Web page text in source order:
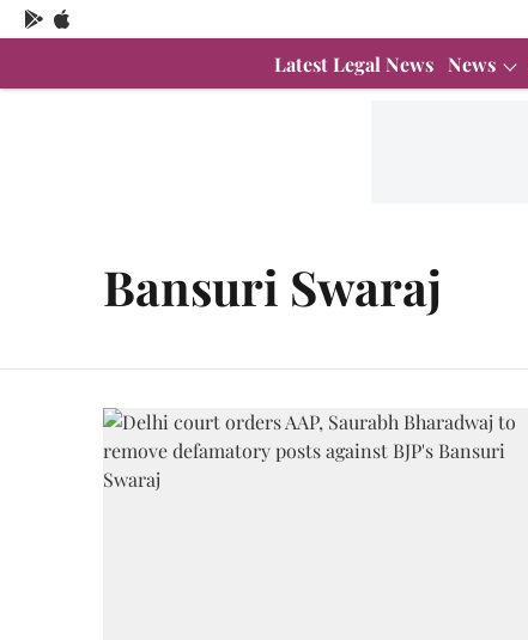
Latest Legal News News
Bansuri Swaraj